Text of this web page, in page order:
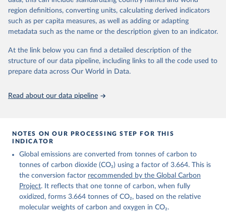
Citation
This is the citation of the original data obtained from the source,
data downloaded from this page, please use the suggested citation
given in Reuse This Work below.
Carbon Project's fossil CO2 emissions dataset
https://globalcarbonbudget.org/carbonbudget/
Friedlingstein, P., O'Sullivan, M., Jones, M. W.,
Quéré, C., Li, H., Luijkx, I. T., Olsen, A., Peters,
G. P., Peters, W., Pongratz, J., Schwingshackl, C.,
Sitch, S., Canadell, J. G., Ciais, P., Jackson, R.
B., Alin, S. R., Arneth, A., Arora, V., Bates, N.
R., Becker, M., Bellouin, N., Berghoff, C. F.,
Bittig, H. C., Bopp, L., Cadule, P., Campbell, K.,
Chamberlain, M. A., Chandra, N., Chevallier, F.,
Chini, L. P., Colligan, T., Decayeux, J.,
region definitions, converting units, calculating derived indicators
such as per capita measures, as well as adding or adapting
metadata such as the name or the description given to an indicator.
At the link below you can find a detailed description of the
structure of our data pipeline, including links to all the code used to
prepare data across Our World in Data.
Read about our data pipeline
NOTES ON OUR PROCESSING STEP FOR THIS
INDICATOR
Global emissions are converted from tonnes of carbon to
tonnes of carbon dioxide (CO₂) using a factor of 3.664. This is
the conversion factor recommended by the Global Carbon
Project. It reflects that one tonne of carbon, when fully
oxidized, forms 3.664 tonnes of CO₂, based on the relative
molecular weights of carbon and oxygen in CO₂.